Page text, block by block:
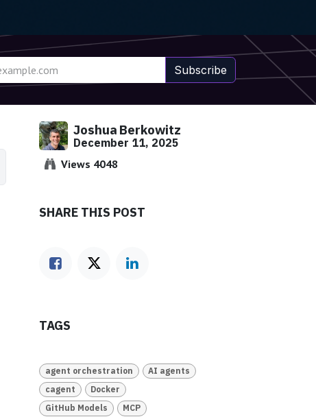
Subscribe
Joshua Berkowitz
December 11, 2025
Views 4048
SHARE THIS POST
TAGS
agent orchestration
AI agents
cagent
Docker
GitHub Models
MCP